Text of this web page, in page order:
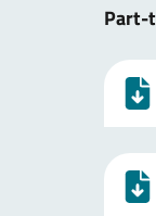
Part-